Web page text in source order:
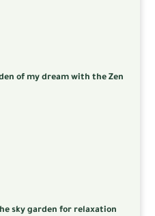
of my dream with the Zen
sky garden for relaxation